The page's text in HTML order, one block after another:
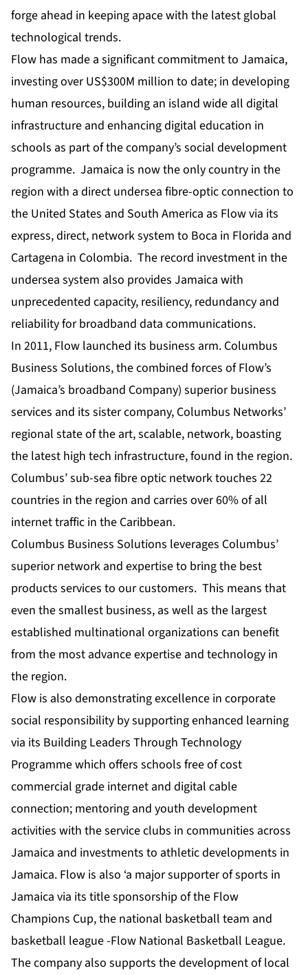
forge ahead in keeping apace with the latest global
technological trends.
Flow has made a significant commitment to Jamaica,
investing over US$300M million to date; in developing
human resources, building an island wide all digital
infrastructure and enhancing digital education in
schools as part of the company’s social development
programme. Jamaica is now the only country in the
region with a direct undersea fibre-optic connection to
the United States and South America as Flow via its
express, direct, network system to Boca in Florida and
Cartagena in Colombia. The record investment in the
undersea system also provides Jamaica with
unprecedented capacity, resiliency, redundancy and
reliability for broadband data communications.
In 2011, Flow launched its business arm. Columbus
Business Solutions, the combined forces of Flow’s
(Jamaica’s broadband Company) superior business
services and its sister company, Columbus Networks’
regional state of the art, scalable, network, boasting
the latest high tech infrastructure, found in the region.
Columbus’ sub-sea fibre optic network touches 22
countries in the region and carries over 60% of all
internet traffic in the Caribbean.
Columbus Business Solutions leverages Columbus’
superior network and expertise to bring the best
products services to our customers. This means that
even the smallest business, as well as the largest
established multinational organizations can benefit
from the most advance expertise and technology in
the region.
Flow is also demonstrating excellence in corporate
social responsibility by supporting enhanced learning
via its Building Leaders Through Technology
Programme which offers schools free of cost
commercial grade internet and digital cable
connection; mentoring and youth development
activities with the service clubs in communities across
Jamaica and investments to athletic developments in
Jamaica. Flow is also ‘a major supporter of sports in
Jamaica via its title sponsorship of the Flow
Champions Cup, the national basketball team and
basketball league -Flow National Basketball League.
The company also supports the development of local